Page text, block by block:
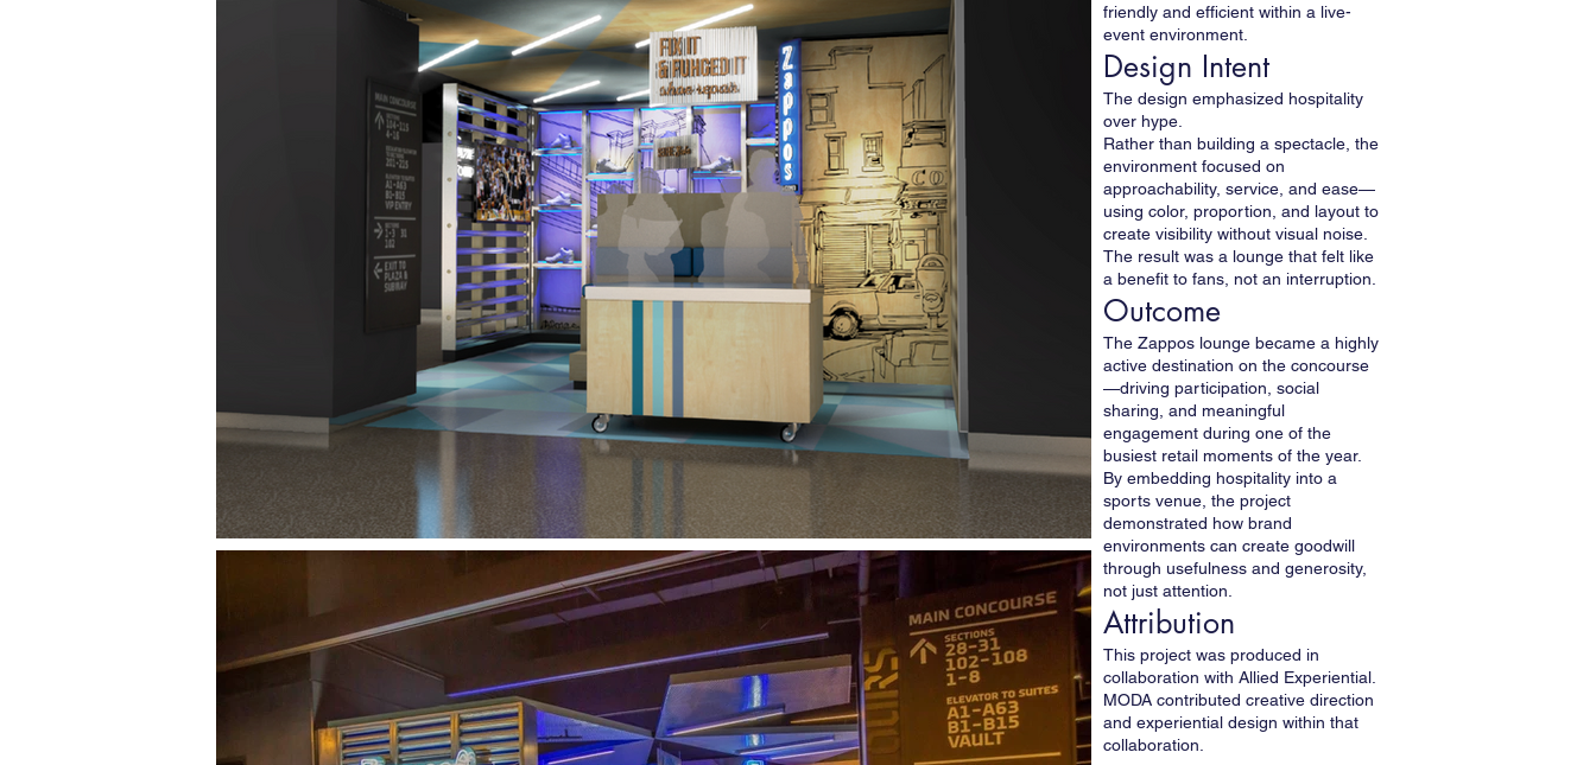
friendly and efficient within a live-
event environment.
Design Intent
The design emphasized hospitality
over hype.
Rather than building a spectacle, the
environment focused on
approachability, service, and ease—
using color, proportion, and layout to
create visibility without visual noise.
The result was a lounge that felt like
a benefit to fans, not an interruption.
Outcome
The Zappos lounge became a highly
active destination on the concourse
—driving participation, social
sharing, and meaningful
engagement during one of the
busiest retail moments of the year.
By embedding hospitality into a
sports venue, the project
demonstrated how brand
environments can create goodwill
through usefulness and generosity,
not just attention.
Attribution
This project was produced in
collaboration with Allied Experiential.
MODA contributed creative direction
and experiential design within that
collaboration.